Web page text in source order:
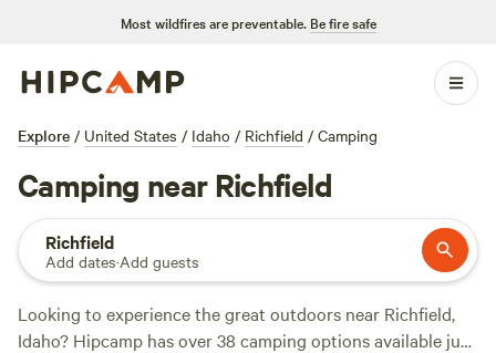
Most wildfires are preventable. Be fire safe
Explore / United States / Idaho / Richfield / Camping
Camping near Richfield
Richfield
Add dates·Add guests
Looking to experience the great outdoors near Richfield,
Idaho? Hipcamp has over 38 camping options available just